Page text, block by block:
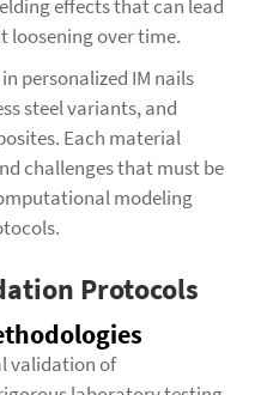
effects that can lead
loosening over time.
personalized IM nails
steel variants, and
Each material
challenges that must be
modeling
Protocols
validation of